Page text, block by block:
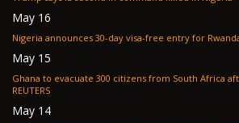
May 16
May 15
Ghana to evacuate 300 citizens from South Africa
REUTERS
May 14